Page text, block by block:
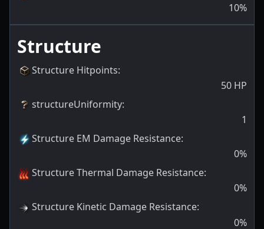
10%
Structure
Structure Hitpoints:
50 HP
structureUniformity:
1
Structure EM Damage Resistance:
0%
Structure Thermal Damage Resistance:
0%
Structure Kinetic Damage Resistance:
0%